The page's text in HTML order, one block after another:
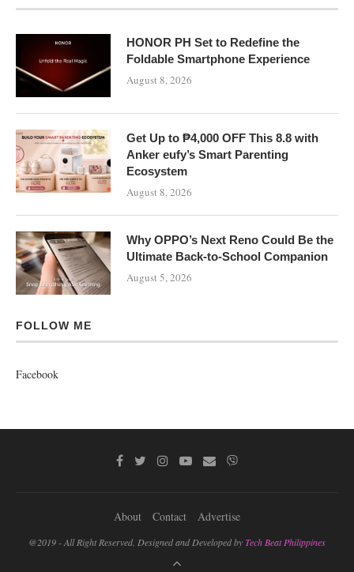
HONOR PH Set to Redefine the
Foldable Smartphone Experience
August 8, 2026
Get Up to ₱4,000 OFF This 8.8 with
Anker eufy’s Smart Parenting
Ecosystem
August 8, 2026
Why OPPO’s Next Reno Could Be the
Ultimate Back-to-School Companion
August 5, 2026
FOLLOW ME
Facebook
About Contact Advertise
@2019 - All Right Reserved. Designed and Developed byTech Beat Philippines